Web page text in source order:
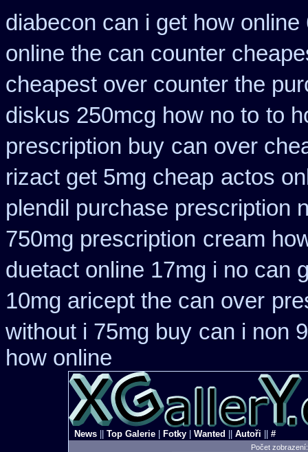
diabecon can i get how online
online the can counter
cheapest over counter the
diskus 250mcg how no to to
prescription buy can over
rizact get 5mg cheap actos
plendil purchase prescription
750mg prescription cream
duetact online 17mg i no can
10mg aricept the can over
without i 75mg buy can i non
how online
News Top Galerie Fotky Wanted Autoři #
Počet